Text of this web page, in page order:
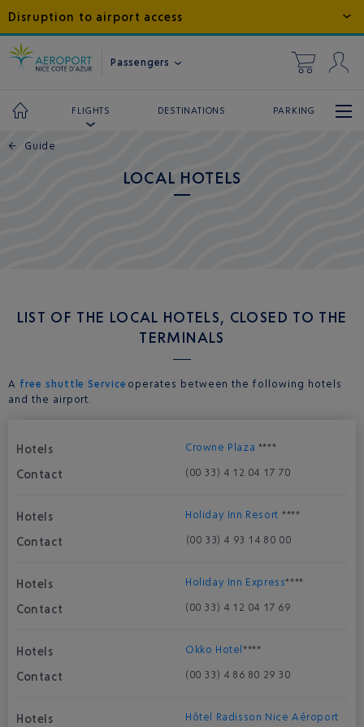
Disruption to airport access
Passengers
FLIGHTS DESTINATIONS PARKING
← Guide
LOCAL HOTELS
LIST OF THE LOCAL HOTELS, CLOSED TO THE
TERMINALS
A free shuttle Service operates between the following hotels
and the airport.
Crowne Plaza ****
(00 33) 4 12 04 17 70
Holiday Inn Resort ****
(00 33) 4 93 14 80 00
Holiday Inn Express****
(00 33) 4 12 04 17 69
Okko Hotel ****
(00 33) 4 86 80 29 30
Hôtel Radisson Nice Aéroport